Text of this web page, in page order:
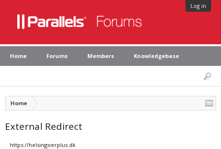
Log in
Home Forums Members Knowledgebase
Home
External Redirect
https://helsingoerplus.dk